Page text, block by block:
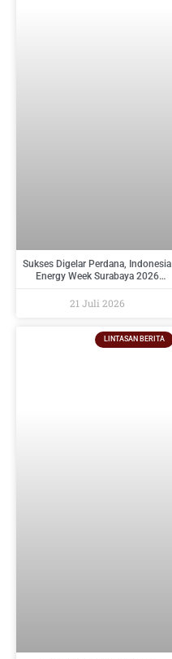
Sukses Digelar Perdana, Indonesia
Energy Week Surabaya 2026
Indonesia Timur dan Siap Kembali
21 Juli 2026
LINTASAN BERITA